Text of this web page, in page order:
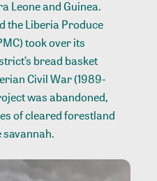
Leone and Guinea.
the Liberia Produce
took over its
bread basket
Civil War (1989-
was abandoned,
of cleared forestland